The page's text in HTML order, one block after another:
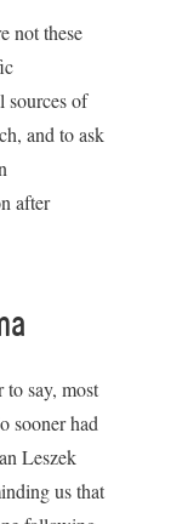
not these
sources of
and to ask
after
say, most
sooner had
Leszek
us that